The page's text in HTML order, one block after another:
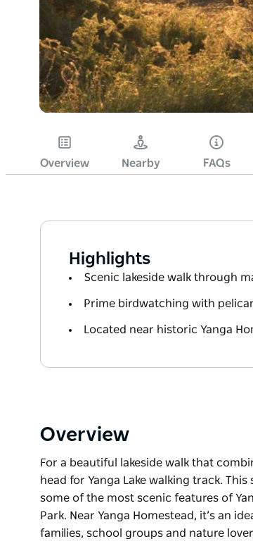
Overview Nearby FAQs
Highlights
Scenic lakeside walk through
Prime birdwatching with
Located near historic Yanga
Overview
For a beautiful lakeside walk that
head for Yanga Lake walking track.
some of the most scenic features of
Park. Near Yanga Homestead, it’s an
families, school groups and nature